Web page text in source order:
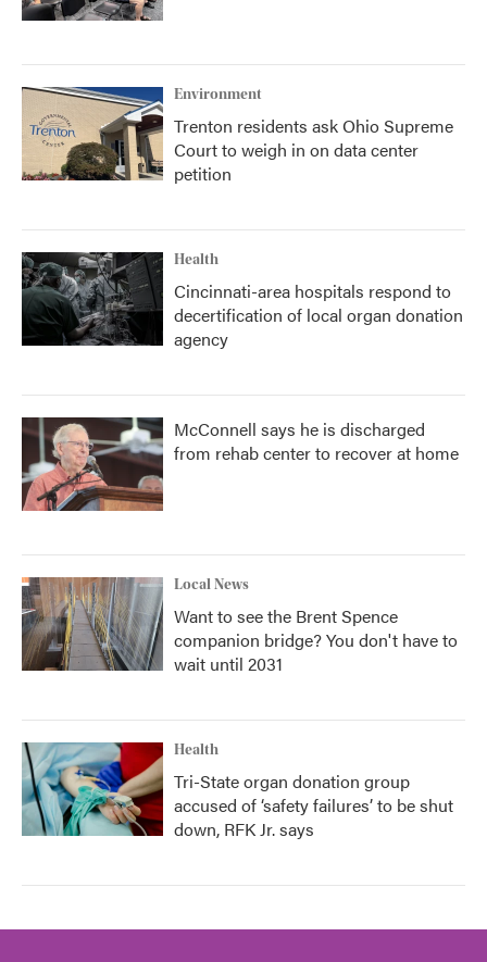
Environment
Trenton residents ask Ohio Supreme
Court to weigh in on data center
petition
Health
Cincinnati-area hospitals respond to
decertification of local organ donation
agency
McConnell says he is discharged
from rehab center to recover at home
Local News
Want to see the Brent Spence
companion bridge? You don't have to
wait until 2031
Health
Tri-State organ donation group
accused of ‘safety failures’ to be shut
down, RFK Jr. says